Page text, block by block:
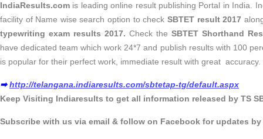
IndiaResults.com is leading online result publishing Portal in India.
facility of Name wise search option to check SBTET result 2017
typewriting exam results 2017. Check the SBTET Shorthand
have dedicated team which work 24*7 and publish results with 100
is popular for their perfect work, immediate result with great accuracy.
➡http://telangana.indiaresults.com/sbtetap-tg/default.aspx
Keep Visiting Indiaresults to get all information released by TS
Subscribe with us via email & follow on Facebook for updates by